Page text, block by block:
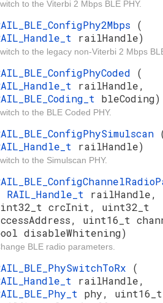
to the Viterbi 2 Mbps BLE PHY.
(
railHandle)
to the legacy non-Viterbi 2 Mbps
(
railHandle,
bleCoding)
to the BLE Coded PHY.
railHandle)
to the Simulscan PHY.
RAIL_Handle_t railHandle,
crcInit, uint32_t
uint16_t
disableWhitening)
BLE radio parameters.
(
railHandle,
phy, uint16_t